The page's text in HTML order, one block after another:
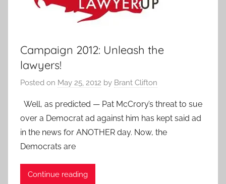
Campaign 2012: Unleash the
lawyers!
Posted on May 25, 2012 by Brant Clifton
Well, as predicted — Pat McCrory’s threat to sue
over a Democrat ad against him has kept said ad
in the news for ANOTHER day. Now, the
Democrats are
Continue reading